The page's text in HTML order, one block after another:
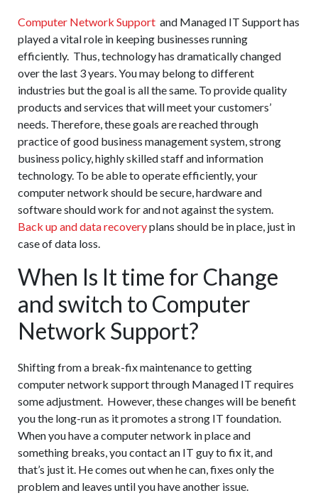
Computer Network Support and Managed IT Support has
played a vital role in keeping businesses running
efficiently. Thus, technology has dramatically changed
over the last 3 years. You may belong to different
industries but the goal is all the same. To provide quality
products and services that will meet your customers’
needs. Therefore, these goals are reached through
practice of good business management system, strong
business policy, highly skilled staff and information
technology. To be able to operate efficiently, your
computer network should be secure, hardware and
software should work for and not against the system.
Back up and data recoveryplans should be in place, just in
case of data loss.
When Is It time for Change
and switch to Computer
Network Support?
Shifting from a break-fix maintenance to getting
computer network support through Managed IT requires
some adjustment. However, these changes will be benefit
you the long-run as it promotes a strong IT foundation.
When you have a computer network in place and
something breaks, you contact an IT guy to fix it, and
that’s just it. He comes out when he can, fixes only the
problem and leaves until you have another issue.